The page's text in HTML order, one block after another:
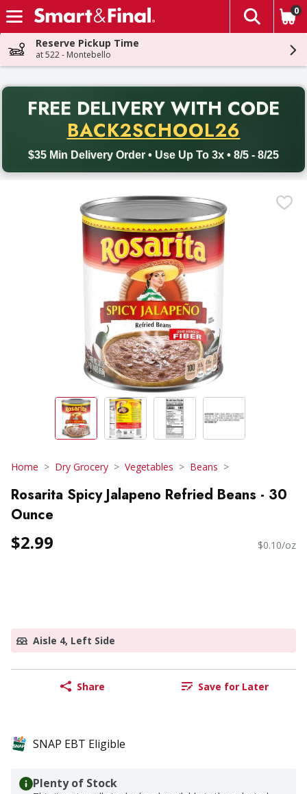
Skip header to page content
The
0
Reserve Pickup Time
at 522 - Montebello
FREE DELIVERY WITH CODE
BACK2SCHOOL26
$35 Min Delivery Order • Use Up To 3x • 8/5 - 8/25
Back to School promotion. Free delivery with promo code
Home Dry Grocery Vegetables Beans
Rosarita Spicy Jalapeno Refried Beans - 30
Ounce
$2.99 $0.10/oz
Aisle 4, Left Side
Share Save for Later
SNAP EBT Eligible
Plenty of Stock